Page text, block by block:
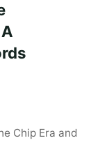
Chip Era and